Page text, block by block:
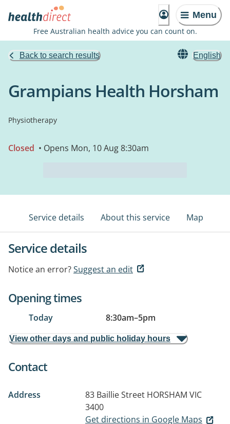
Menu
Free Australian health advice you can count on.
Back to search results English
Grampians Health Horsham
Physiotherapy
Closed • Opens Mon, 10 Aug 8:30am
Service details About this service Map
Service details
Notice an error?Suggest an edit
Opening times
Today 8:30am–5pm
View other days and public holiday hours
Contact
Address 83 Baillie Street HORSHAM VIC
3400
Get directions in Google Maps